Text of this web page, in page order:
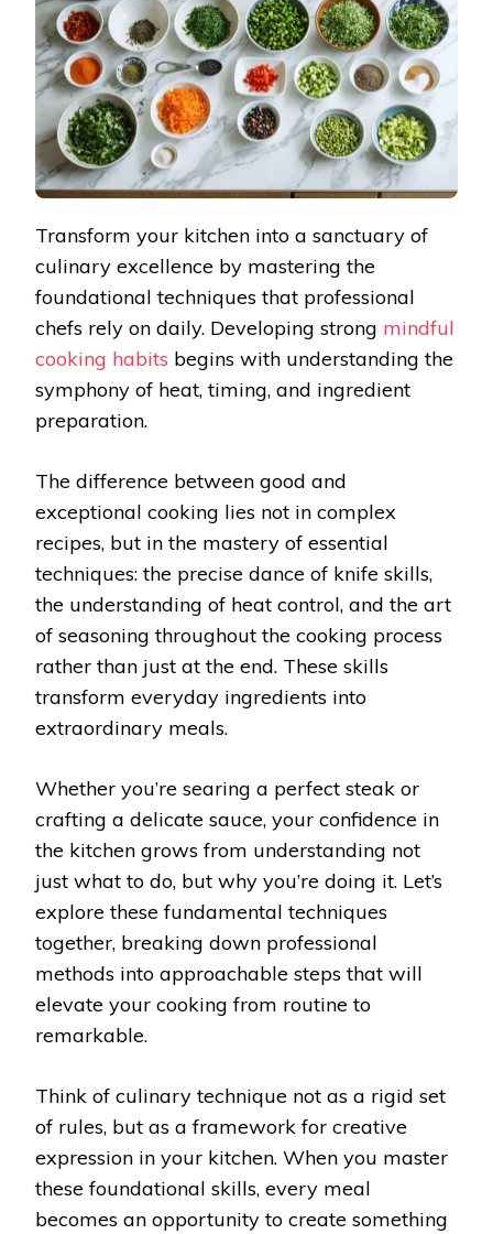
WITH
THESE
MINDFUL
KITCHEN
TECHNIQUES
Transform your kitchen into a sanctuary of
culinary excellence by mastering the
foundational techniques that professional
chefs rely on daily. Developing strong mindful
cooking habits begins with understanding the
symphony of heat, timing, and ingredient
preparation.
The difference between good and
exceptional cooking lies not in complex
recipes, but in the mastery of essential
techniques: the precise dance of knife skills,
the understanding of heat control, and the art
of seasoning throughout the cooking process
rather than just at the end. These skills
transform everyday ingredients into
extraordinary meals.
Whether you’re searing a perfect steak or
crafting a delicate sauce, your confidence in
the kitchen grows from understanding not
just what to do, but why you’re doing it. Let’s
explore these fundamental techniques
together, breaking down professional
methods into approachable steps that will
elevate your cooking from routine to
remarkable.
Think of culinary technique not as a rigid set
of rules, but as a framework for creative
expression in your kitchen. When you master
these foundational skills, every meal
becomes an opportunity to create something